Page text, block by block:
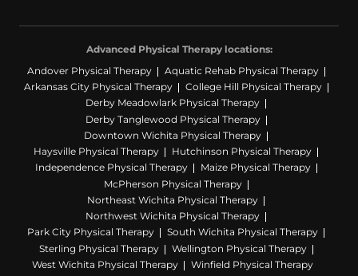
Advanced Physical Therapy locations:
Andover Physical Therapy
Aquatic Rehab Physical Therapy
Arkansas City Physical Therapy
College Hill Physical Therapy
Derby Meadowlark Physical Therapy
Derby Tanglewood Physical Therapy
Downtown Wichita Physical Therapy
Haysville Physical Therapy
Hutchinson Physical Therapy
Independence Physical Therapy
Maize Physical Therapy
McPherson Physical Therapy
Northeast Wichita Physical Therapy
Northwest Wichita Physical Therapy
Park City Physical Therapy
South Wichita Physical Therapy
Sterling Physical Therapy
Wellington Physical Therapy
West Wichita Physical Therapy
Winfield Physical Therapy